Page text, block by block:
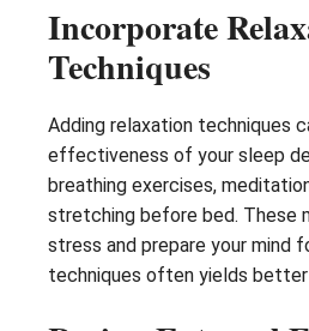
Incorporate
Techniques
Adding relaxation techniques
effectiveness of your sleep
breathing exercises,
stretching before bed. These
stress and prepare your mind
techniques often yields